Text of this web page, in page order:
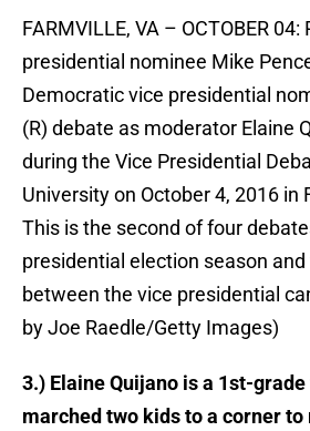
FARMVILLE, VA – OCTOBER
presidential nominee Mike
Democratic vice presidential
(R) debate as moderator Elaine
during the Vice Presidential
University on October 4, 2016 in
This is the second of four
presidential election season
between the vice presidential
by Joe Raedle/Getty Images)
3.) Elaine Quijano is a 1st-
marched two kids to a corner